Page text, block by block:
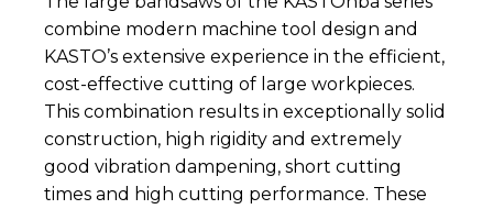
combine modern machine tool design and
KASTO’s extensive experience in the efficient,
cost-effective cutting of large workpieces.
This combination results in exceptionally solid
construction, high rigidity and extremely
good vibration dampening, short cutting
times and high cutting performance. These